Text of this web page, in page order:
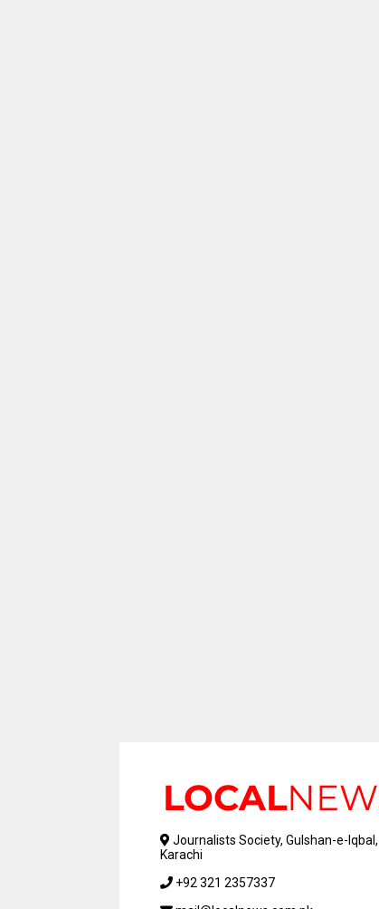
Journalists Society, Gulshan-e-Iqbal,
Karachi
+92 321 2357337